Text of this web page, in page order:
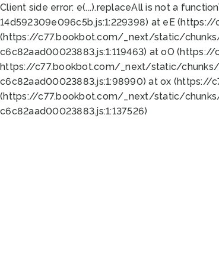
Client side error: e(...).replaceAll is not a function
14d592309e096c5b.js:1:229398) at eE
(https://c77.bookbot.com/_next/static/
c6c82aad00023883.js:1:119463) at oO
https://c77.bookbot.com/_next/static/
c6c82aad00023883.js:1:98990) at ox
(https://c77.bookbot.com/_next/static/
c6c82aad00023883.js:1:137526)